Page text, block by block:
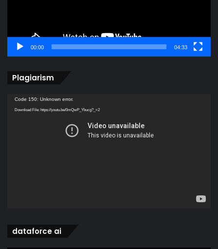
00:00 04:33
Plagiarism
Video
Player
Code 150: Unknown error.
Download File: https://youtu.be/0mQwP_Ybucg?_=2
dataforce ai